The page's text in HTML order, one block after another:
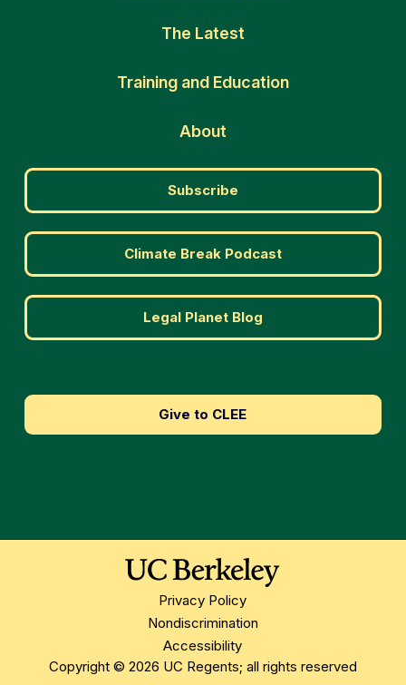
The Latest
Training and Education
About
Subscribe
Climate Break Podcast
Legal Planet Blog
Give to CLEE
Privacy Policy
Nondiscrimination
Accessibility
Copyright © 2026 UC Regents; all rights reserved